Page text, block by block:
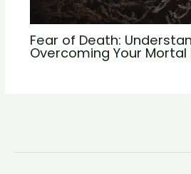
Fear of Death:
Overcoming Your Mortal